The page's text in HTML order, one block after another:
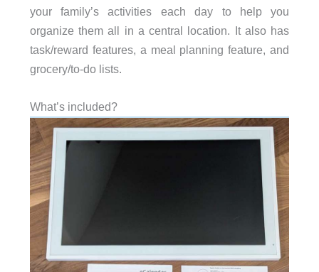
your family’s activities each day to help you
organize them all in a central location. It also has
task/reward features, a meal planning feature, and
grocery/to-do lists.
What’s included?